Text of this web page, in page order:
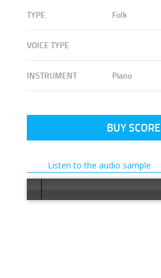
TYPE Folk
VOICE TYPE
INSTRUMENT Piano
BUY SCORE
Listen to the audio sample